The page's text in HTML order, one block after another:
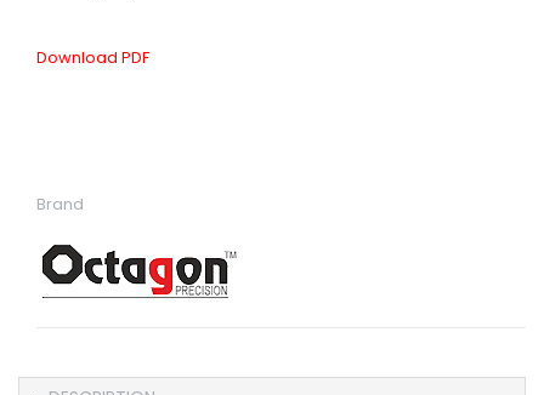
Download PDF
Brand